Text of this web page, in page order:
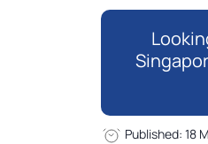
Published: 18